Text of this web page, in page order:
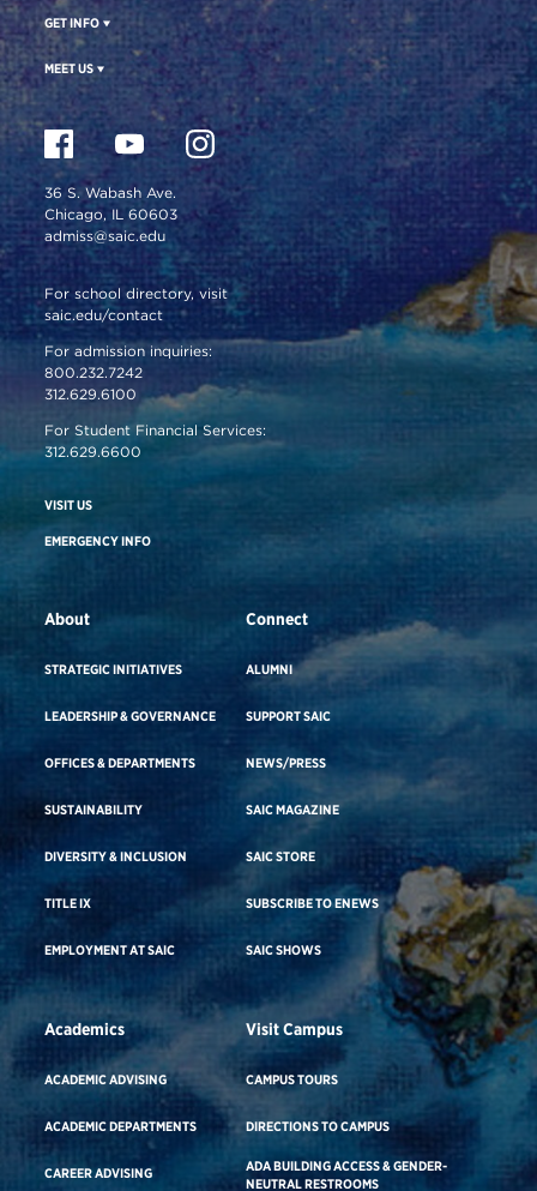
GET INFO
MEET US
36 S. Wabash Ave.
Chicago, IL 60603
admiss@saic.edu
For school directory, visit
saic.edu/contact
For admission inquiries:
800.232.7242
312.629.6100
For Student Financial Services:
312.629.6600
VISIT US
EMERGENCY INFO
About
STRATEGIC INITIATIVES
LEADERSHIP & GOVERNANCE
OFFICES & DEPARTMENTS
SUSTAINABILITY
DIVERSITY & INCLUSION
TITLE IX
EMPLOYMENT AT SAIC
Connect
ALUMNI
SUPPORT SAIC
NEWS/PRESS
SAIC MAGAZINE
SAIC STORE
SUBSCRIBE TO ENEWS
SAIC SHOWS
Academics
ACADEMIC ADVISING
ACADEMIC DEPARTMENTS
CAREER ADVISING
Visit Campus
CAMPUS TOURS
DIRECTIONS TO CAMPUS
ADA BUILDING ACCESS & GENDER-
NEUTRAL RESTROOMS